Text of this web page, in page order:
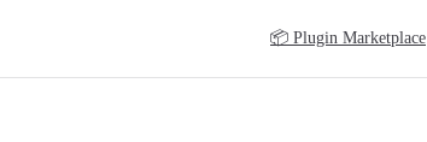
📦 Plugin Marketplace